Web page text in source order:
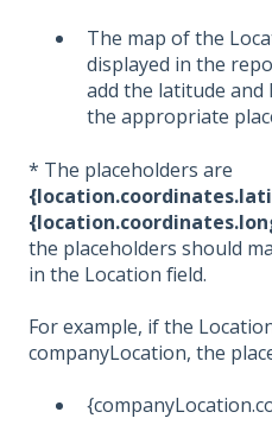
The map of the
displayed in the
add the latitude
the appropriate
* The placeholders are
the placeholders should
in the Location field.
For example, if the
companyLocation, the